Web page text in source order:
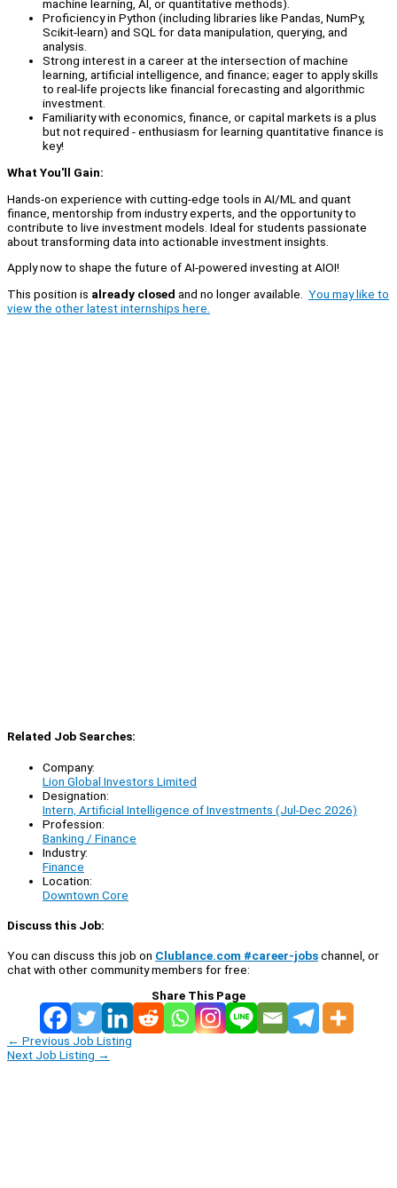
machine learning, AI, or quantitative methods).
Proficiency in Python (including libraries like Pandas, NumPy,
Scikit-learn) and SQL for data manipulation, querying, and
analysis.
Strong interest in a career at the intersection of machine
learning, artificial intelligence, and finance; eager to apply skills
to real-life projects like financial forecasting and algorithmic
investment.
Familiarity with economics, finance, or capital markets is a plus
but not required - enthusiasm for learning quantitative finance is
key!
What You'll Gain:
Hands-on experience with cutting-edge tools in AI/ML and quant
finance, mentorship from industry experts, and the opportunity to
contribute to live investment models. Ideal for students passionate
about transforming data into actionable investment insights.
Apply now to shape the future of AI-powered investing at AIOI!
This position is already closed and no longer available. You may like to
view the other latest internships here.
Related Job Searches:
Company:
Lion Global Investors Limited
Designation:
Intern, Artificial Intelligence of Investments (Jul-Dec 2026)
Profession:
Banking / Finance
Industry:
Finance
Location:
Downtown Core
Discuss this Job:
You can discuss this job on Clublance.com #career-jobschannel, or
chat with other community members for free:
Share This Page
← Previous Job Listing
Next Job Listing →